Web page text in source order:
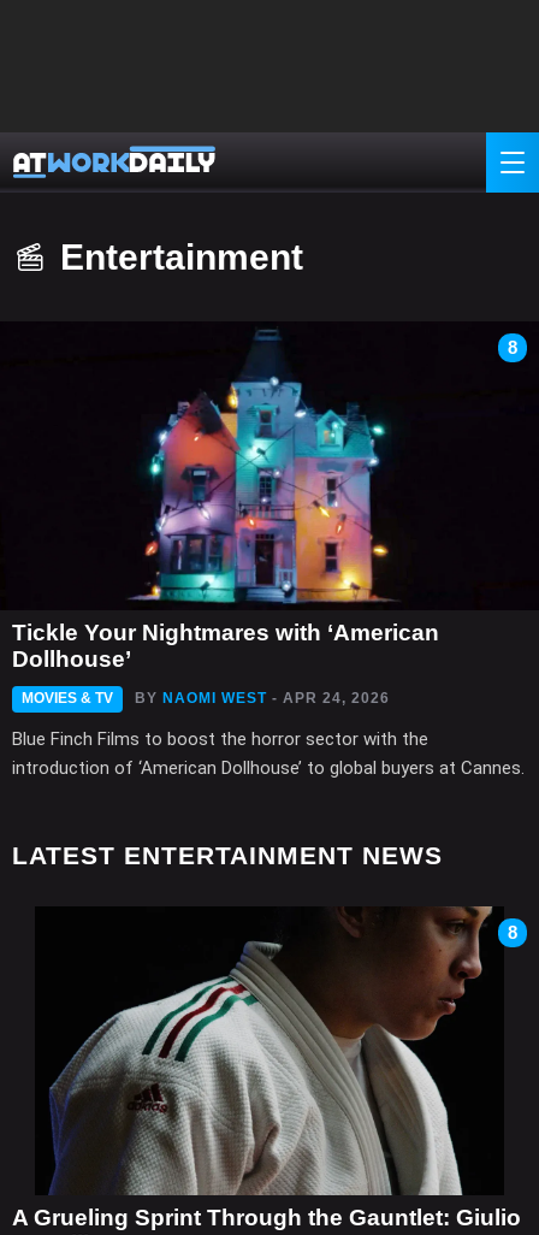
Entertainment
8
Tickle Your Nightmares with ‘American
Dollhouse’
MOVIES & TV BY NAOMI WEST - APR 24, 2026
Blue Finch Films to boost the horror sector with the
introduction of ‘American Dollhouse’ to global buyers at Cannes.
LATEST ENTERTAINMENT NEWS
8
A Grueling Sprint Through the Gauntlet: Giulio